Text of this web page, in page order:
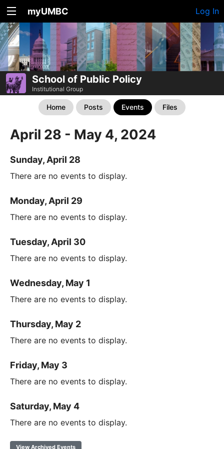
myUMBC Log In
School of Public Policy
Institutional Group
Home Posts Events Files
April 28 - May 4, 2024
Sunday, April 28
There are no events to display.
Monday, April 29
There are no events to display.
Tuesday, April 30
There are no events to display.
Wednesday, May 1
There are no events to display.
Thursday, May 2
There are no events to display.
Friday, May 3
There are no events to display.
Saturday, May 4
There are no events to display.
View Archived Events